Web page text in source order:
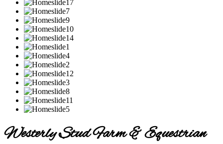
Westerly Stud Farm & Equestrian